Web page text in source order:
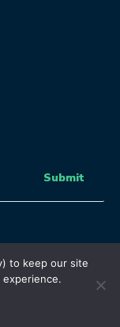
Submit
to keep our site